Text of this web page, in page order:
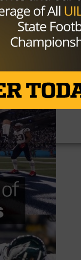
XD and the
and this is just
24th and you